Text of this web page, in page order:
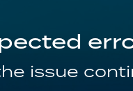
issue